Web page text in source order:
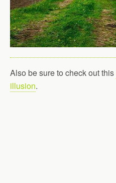
Also be sure to check out this
illusion.